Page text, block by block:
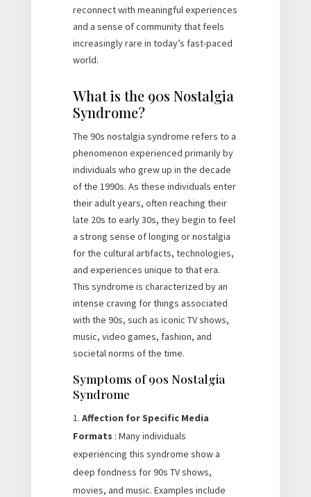
reconnect with meaningful experiences
and a sense of community that feels
increasingly rare in today’s fast-paced
world.
What is the 90s Nostalgia
Syndrome?
The 90s nostalgia syndrome refers to a
phenomenon experienced primarily by
individuals who grew up in the decade
of the 1990s. As these individuals enter
their adult years, often reaching their
late 20s to early 30s, they begin to feel
a strong sense of longing or nostalgia
for the cultural artifacts, technologies,
and experiences unique to that era.
This syndrome is characterized by an
intense craving for things associated
with the 90s, such as iconic TV shows,
music, video games, fashion, and
societal norms of the time.
Symptoms of 90s Nostalgia
Syndrome
Affection for Specific Media
Formats : Many individuals
experiencing this syndrome show a
deep fondness for 90s TV shows,
movies, and music. Examples include